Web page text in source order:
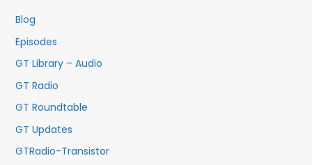
f
o
r
Blog
Episodes
GT Library – Audio
GT Radio
GT Roundtable
GT Updates
GTRadio-Transistor